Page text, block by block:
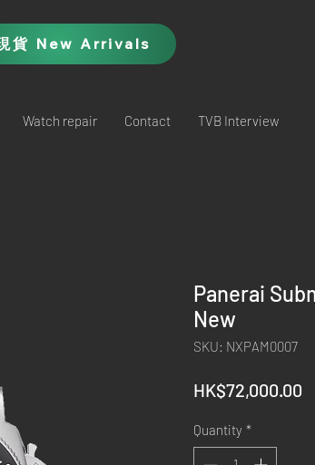
貨 New Arrivals
Watch repair Contact TVB Interview
Panerai
New
SKU: NXPAM0007
HK$72,000.00
Quantity *